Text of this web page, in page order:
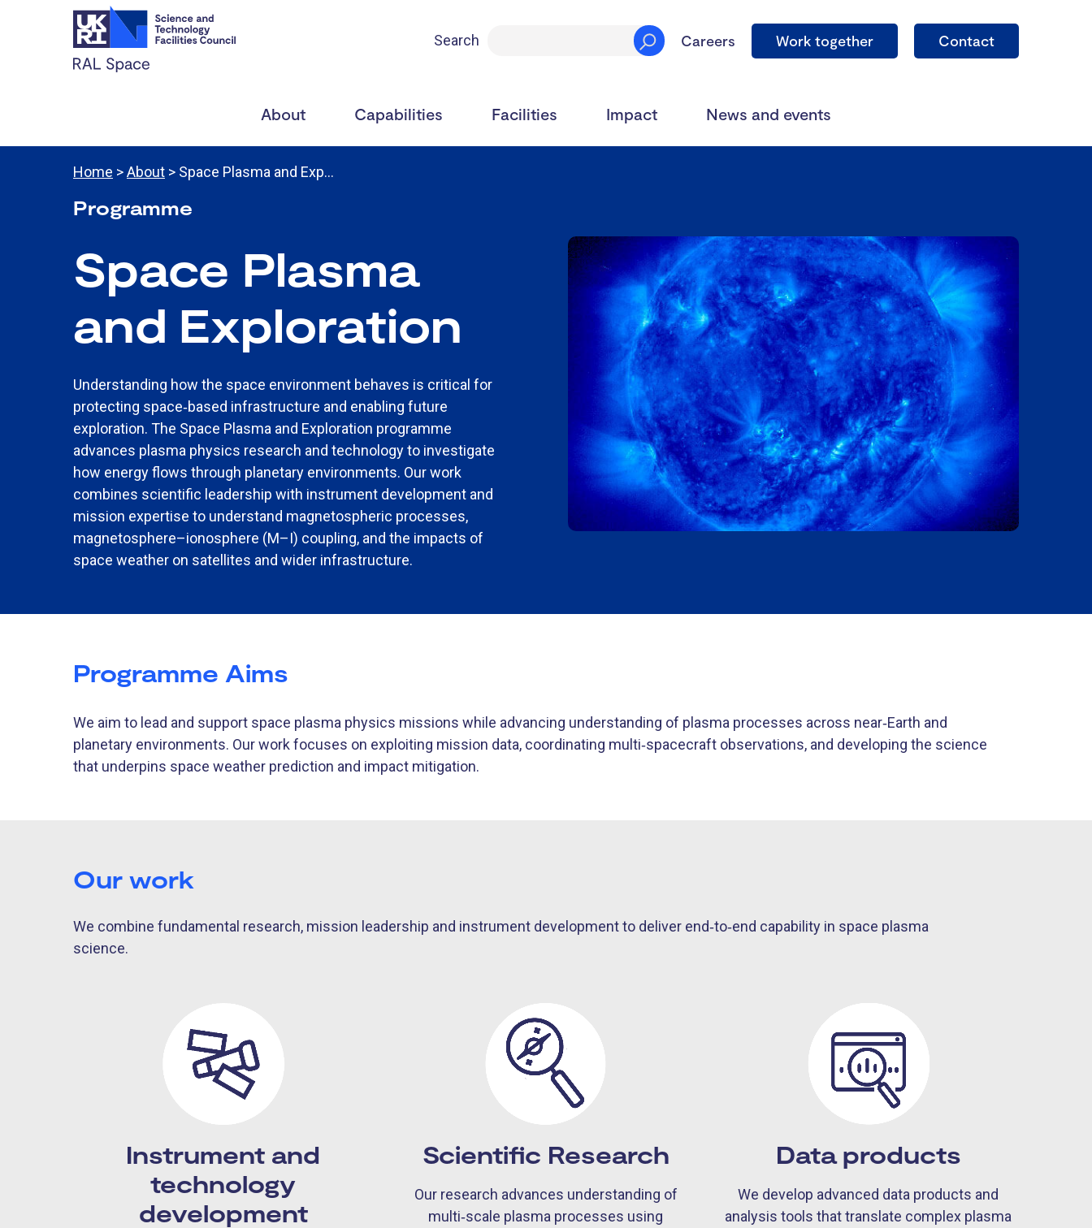
Search Careers Work together Contact
About Capabilities Facilities Impact News and events
Home >About > Space Plasma and Exp…
Programme
Space Plasma
and Exploration
Understanding how the space environment behaves is critical for
protecting space‑based infrastructure and enabling future
exploration. The Space Plasma and Exploration programme
advances plasma physics research and technology to investigate
how energy flows through planetary environments. Our work
combines scientific leadership with instrument development and
mission expertise to understand magnetospheric processes,
magnetosphere–ionosphere (M–I) coupling, and the impacts of
space weather on satellites and wider infrastructure.
Programme Aims
We aim to lead and support space plasma physics missions while advancing understanding of plasma processes across near‑Earth and
planetary environments. Our work focuses on exploiting mission data, coordinating multi‑spacecraft observations, and developing the science
that underpins space weather prediction and impact mitigation.
Our work
We combine fundamental research, mission leadership and instrument development to deliver end‑to‑end capability in space plasma
science.
Instrument and
technology
development
Scientific Research
Our research advances understanding of
multi‑scale plasma processes using
Data products
We develop advanced data products and
analysis tools that translate complex plasma